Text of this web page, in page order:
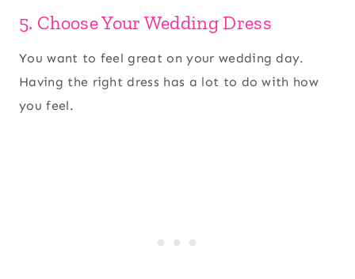
5. Choose Your Wedding Dress
You want to feel great on your wedding day.
Having the right dress has a lot to do with how
you feel.